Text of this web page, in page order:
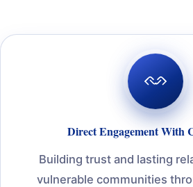
Direct Engagement With
Building trust and lasting
vulnerable communities